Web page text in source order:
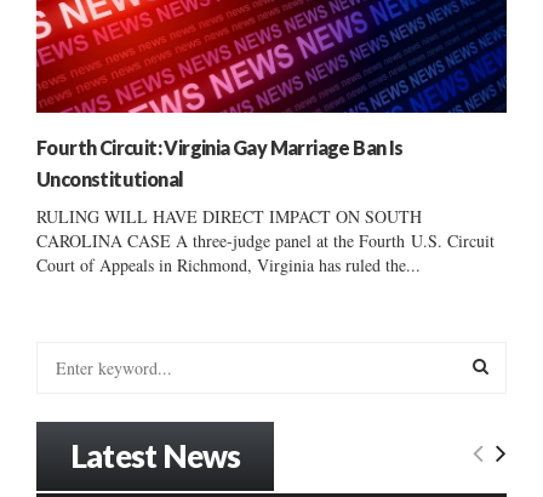
Fourth Circuit: Virginia Gay Marriage Ban Is
Unconstitutional
RULING WILL HAVE DIRECT IMPACT ON SOUTH
CAROLINA CASE A three-judge panel at the Fourth U.S. Circuit
Court of Appeals in Richmond, Virginia has ruled the...
E
Latest News